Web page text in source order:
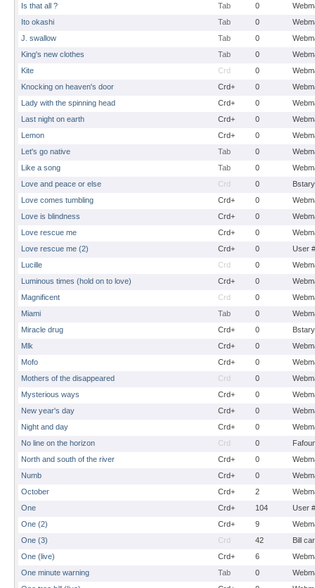
Is that all ?
Tab 0
Ito okashi
Tab 0
J. swallow
Tab 0
King's new clothes
Tab 0
Kite
Crd 0
Knocking on heaven's door
Crd+ 0
Lady with the spinning head
Crd+ 0
Last night on earth
Crd+ 0
Lemon
Crd+ 0
Let's go native
Tab 0
Like a song
Tab 0
Love and peace or else
Crd 0
Bstary
Love comes tumbling
Crd+ 0
Love is blindness
Crd+ 0
Love rescue me
Crd+ 0
Love rescue me (2)
Crd+ 0
User
Lucille
Crd 0
Luminous times (hold on to love)
Crd+ 0
Magnificent
Crd 0
Miami
Tab 0
Miracle drug
Crd+ 0
Bstary
Mlk
Crd+ 0
Mofo
Crd+ 0
Mothers of the disappeared
Crd 0
Mysterious ways
Crd+ 0
New year's day
Crd+ 0
Night and day
Crd+ 0
No line on the horizon
Crd 0
North and south of the river
Crd+ 0
Numb
Crd+ 0
October
Crd+ 2
One
Crd+ 104
User
One (2)
Crd+ 9
One (3)
Crd 42
Bill
One (live)
Crd+ 6
One minute warning
Tab 0